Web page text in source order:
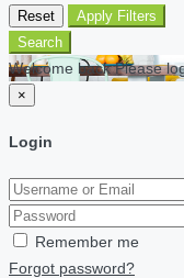
Reset
Apply Filters
Search
Welcome back Please
×
Login
Remember me
Forgot password?